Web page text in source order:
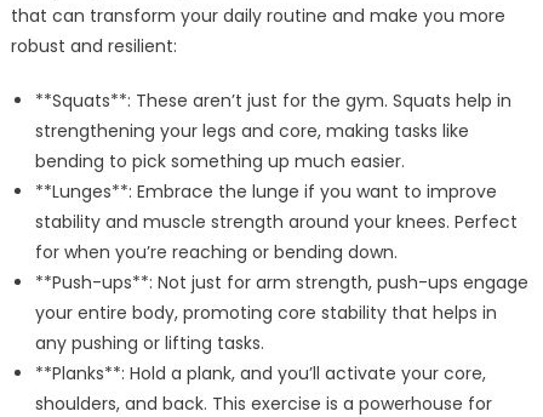
that can transform your daily routine and make you more
robust and resilient:
**Squats**: These aren’t just for the gym. Squats help in
strengthening your legs and core, making tasks like
bending to pick something up much easier.
**Lunges**: Embrace the lunge if you want to improve
stability and muscle strength around your knees. Perfect
for when you’re reaching or bending down.
**Push-ups**: Not just for arm strength, push-ups engage
your entire body, promoting core stability that helps in
any pushing or lifting tasks.
**Planks**: Hold a plank, and you’ll activate your core,
shoulders, and back. This exercise is a powerhouse for